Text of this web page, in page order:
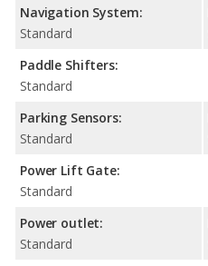
Navigation System:
Standard
Paddle Shifters:
Standard
Parking Sensors:
Standard
Power Lift Gate:
Standard
Power outlet:
Standard